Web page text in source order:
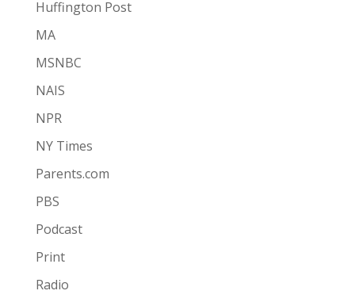
Huffington Post
MA
MSNBC
NAIS
NPR
NY Times
Parents.com
PBS
Podcast
Print
Radio